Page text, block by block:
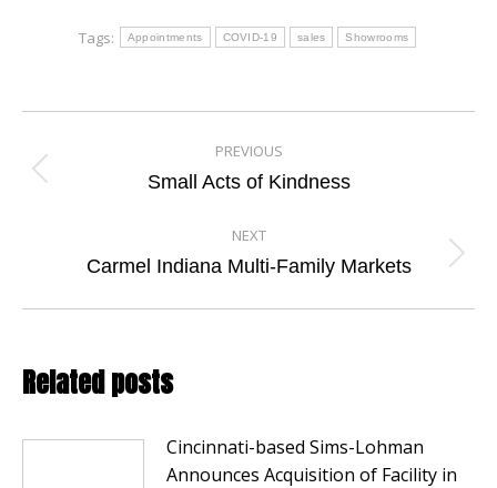
Tags: Appointments COVID-19 sales Showrooms
navigation
PREVIOUS
Previous
Small Acts of Kindness
NEXT
Next
Carmel Indiana Multi-Family Markets
Related posts
Cincinnati-based Sims-Lohman
Announces Acquisition of Facility in